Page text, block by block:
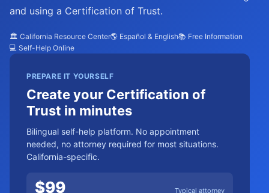
and using a Certification of Trust.
🏛️ California Resource Center🌎 Español & English📚 Free Information
💻 Self-Help Online
PREPARE IT YOURSELF
Create your Certification of
Trust in minutes
Bilingual self-help platform. No appointment
needed, no attorney required for most situations.
California-specific.
$99 Typical attorney